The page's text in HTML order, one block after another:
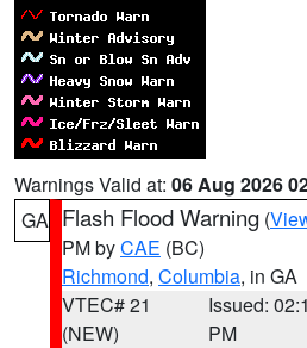
Warnings Valid at: 06 Aug 2026
GA Flash Flood Warning (
PM byCAE (BC)
Richmond, Columbia, in GA
VTEC# 21
(NEW)
Issued:
PM